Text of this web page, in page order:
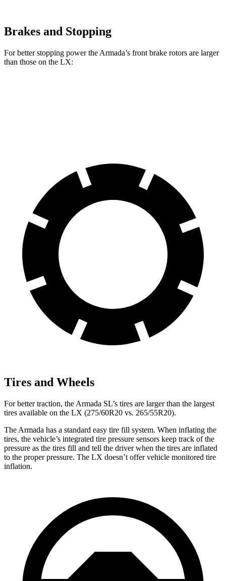
Brakes and Stopping
For better stopping power the Armada’s front brake rotors are larger
than those on the LX:
Tires and Wheels
For better traction, the Armada SL’s tires are larger than the largest
tires available on the LX (275/60R20 vs. 265/55R20).
The Armada has a standard easy tire fill system. When inflating the
tires, the vehicle’s integrated tire pressure sensors keep track of the
pressure as the tires fill and tell the driver when the tires are inflated
to the proper pressure. The LX doesn’t offer vehicle monitored tire
inflation.